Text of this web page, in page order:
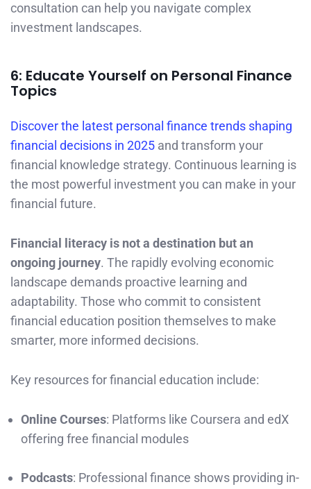
consultation can help you navigate complex
investment landscapes.
6: Educate Yourself on Personal Finance
Topics
Discover the latest personal finance trends shaping
financial decisions in 2025 and transform your
financial knowledge strategy. Continuous learning is
the most powerful investment you can make in your
financial future.
Financial literacy is not a destination but an
ongoing journey. The rapidly evolving economic
landscape demands proactive learning and
adaptability. Those who commit to consistent
financial education position themselves to make
smarter, more informed decisions.
Key resources for financial education include:
Online Courses: Platforms like Coursera and edX
offering free financial modules
Podcasts: Professional finance shows providing in-